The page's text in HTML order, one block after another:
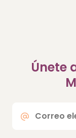
Únete
electrónico